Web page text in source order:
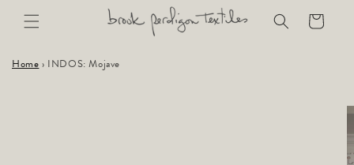
Skip to
content
Cart
Home › INDOS: Mojave